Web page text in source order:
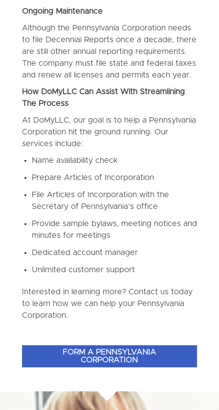
Ongoing Maintenance
Although the Pennsylvania Corporation needs
to file Decennial Reports once a decade, there
are still other annual reporting requirements.
The company must file state and federal taxes
and renew all licenses and permits each year.
How DoMyLLC Can Assist With Streamlining
The Process
At DoMyLLC, our goal is to help a Pennsylvania
Corporation hit the ground running. Our
services include:
Name availability check
Prepare Articles of Incorporation
File Articles of Incorporation with the
Secretary of Pennsylvania’s office
Provide sample bylaws, meeting notices and
minutes for meetings
Dedicated account manager
Unlimited customer support
Interested in learning more? Contact us today
to learn how we can help your Pennsylvania
Corporation.
FORM A PENNSYLVANIA
CORPORATION